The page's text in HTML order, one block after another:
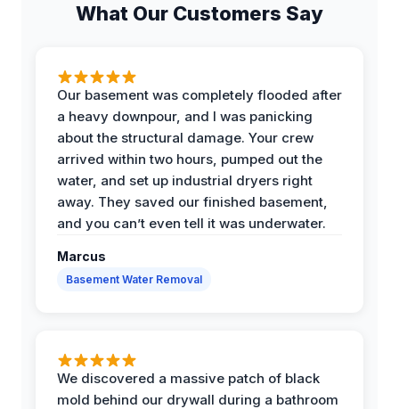
What Our Customers Say
Our basement was completely flooded after
a heavy downpour, and I was panicking
about the structural damage. Your crew
arrived within two hours, pumped out the
water, and set up industrial dryers right
away. They saved our finished basement,
and you can’t even tell it was underwater.
Marcus
Basement Water Removal
We discovered a massive patch of black
mold behind our drywall during a bathroom